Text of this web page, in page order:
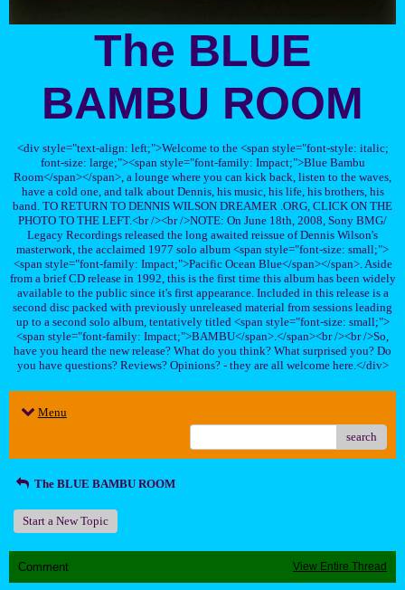
The BLUE
BAMBU ROOM
<div style="text-align: left;">Welcome to the <span style="font-style: italic;
font-size: large;"><span style="font-family: Impact;">Blue Bambu
Room</span></span>, a lounge where you can kick back, listen to the waves,
have a cold one, and talk about Dennis, his music, his life, his brothers, his
band. TO RETURN TO DENNIS WILSON DREAMER .ORG, CLICK ON THE
PHOTO TO THE LEFT.<br /><br />NOTE: On June 18th, 2008, Sony BMG/
Legacy Recordings released the long awaited reissue of Dennis Wilson's
masterwork, the acclaimed 1977 solo album <span style="font-size: small;">
<span style="font-family: Impact;">Pacific Ocean Blue</span></span>. Aside
from a brief CD release in 1992, this is the first time this album has been widely
available to the public since it's first appearance. Included in this release is a
second disc packed with previously unreleased material from sessions leading
up to a second solo album, tentatively titled <span style="font-size: small;">
<span style="font-family: Impact;">BAMBU</span>.</span><br /><br />So,
have you heard the new release? What do you think? What surprised you? Do
you have questions? Reviews? Opinions? - they are all welcome here.</div>
Menu
search
The BLUE BAMBU ROOM
Start a New Topic
Comment View Entire Thread